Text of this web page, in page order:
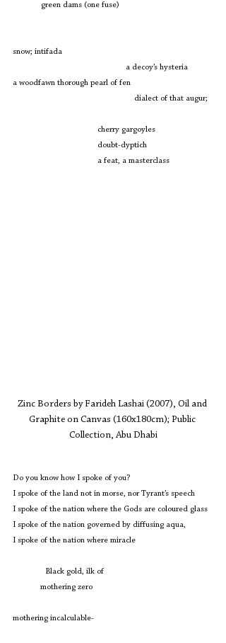
	green dams (one fuse)
snow; intifada
				a decoy’s hysteria
a woodfawn thorough pearl of fen
				    dialect of that augur;
cherry gargoyles
doubt-dyptich
a feat, a masterclass
Zinc Borders by Farideh Lashai (2007), Oil and
Graphite on Canvas (160x180cm); Public
Collection, Abu Dhabi
Do you know how I spoke of you?
I spoke of the land not in morse, nor Tyrant’s speech
I spoke of the nation where the Gods are coloured glass
I spoke of the nation governed by diffusing aqua,
I spoke of the nation where miracle
	  Black gold, ilk of
             mothering zero
mothering incalculable-